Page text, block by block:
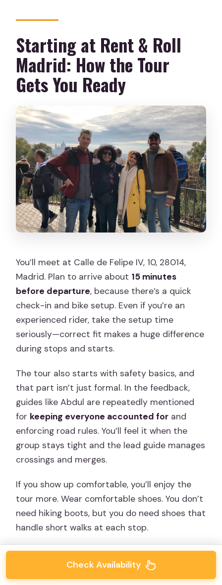
Starting at Rent & Roll
Madrid: How the Tour
Gets You Ready
You’ll meet at Calle de Felipe IV, 10, 28014,
Madrid. Plan to arrive about 15 minutes
before departure, because there’s a quick
check-in and bike setup. Even if you’re an
experienced rider, take the setup time
seriously—correct fit makes a huge difference
during stops and starts.
The tour also starts with safety basics, and
that part isn’t just formal. In the feedback,
guides like Abdul are repeatedly mentioned
for keeping everyone accounted for and
enforcing road rules. You’ll feel it when the
group stays tight and the lead guide manages
crossings and merges.
If you show up comfortable, you’ll enjoy the
tour more. Wear comfortable shoes. You don’t
need hiking boots, but you do need shoes that
handle short walks at each stop.
Check Availability